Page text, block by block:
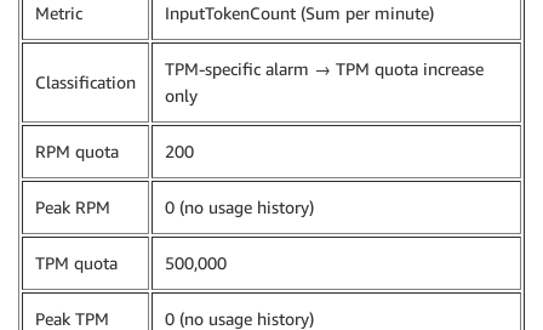
Metric InputTokenCount (Sum per minute)
Classification
TPM-specific alarm → TPM quota increase
only
RPM quota 200
Peak RPM 0 (no usage history)
TPM quota 500,000
Peak TPM 0 (no usage history)